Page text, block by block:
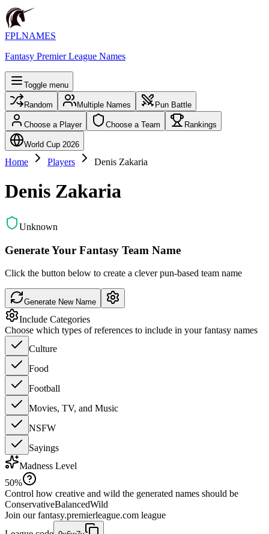
FPLNAMES
Fantasy Premier League Names
Toggle menu
Random Multiple Names Pun Battle
Choose a Player Choose a Team Rankings
World Cup 2026
Home Players Denis Zakaria
Denis Zakaria
Unknown
Generate Your Fantasy Team Name
Click the button below to create a clever pun-based team name
Generate New Name
Include Categories
Choose which types of references to include in your fantasy names
Culture
Food
Football
Movies, TV, and Music
NSFW
Sayings
Madness Level
50%
Control how creative and wild the generated names should be
ConservativeBalancedWild
Join our fantasy.premierleague.com league